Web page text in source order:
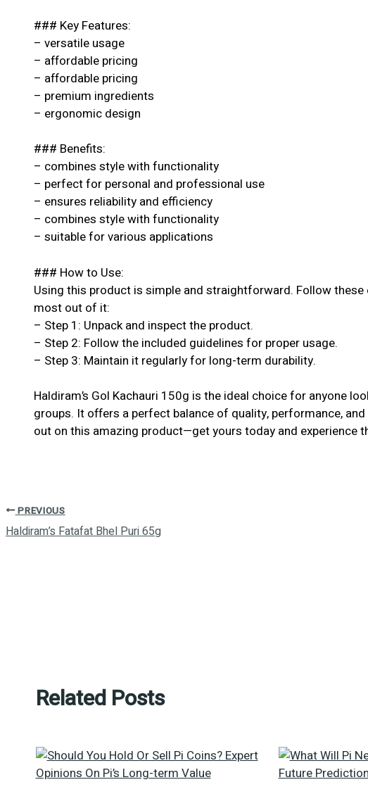
### Key Features:
– versatile usage
– affordable pricing
– affordable pricing
– premium ingredients
– ergonomic design
### Benefits:
– combines style with functionality
– perfect for personal and professional use
– ensures reliability and efficiency
– combines style with functionality
– suitable for various applications
### How to Use:
Using this product is simple and straightforward. Follow
most out of it:
– Step 1: Unpack and inspect the product.
– Step 2: Follow the included guidelines for proper usage.
– Step 3: Maintain it regularly for long-term durability.
Haldiram’s Gol Kachauri 150g is the ideal choice for anyone
groups. It offers a perfect balance of quality, performance,
out on this amazing product—get yours today and experience
PREVIOUS
Haldiram’s Fatafat Bhel Puri 65g
Related Posts